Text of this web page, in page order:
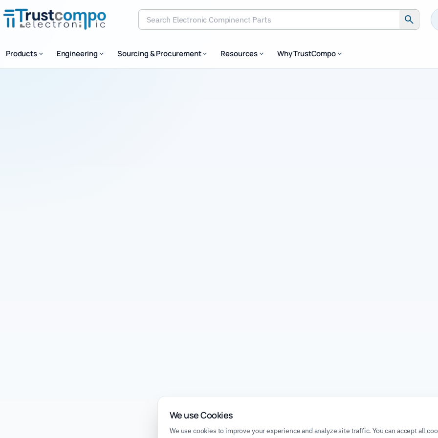
Search Electronic Compinenct Parts
Products Engineering Sourcing & Procurement Resources Why TrustCompo
We use Cookies
We use cookies to improve your experience and analyze site traffic. You can accept all